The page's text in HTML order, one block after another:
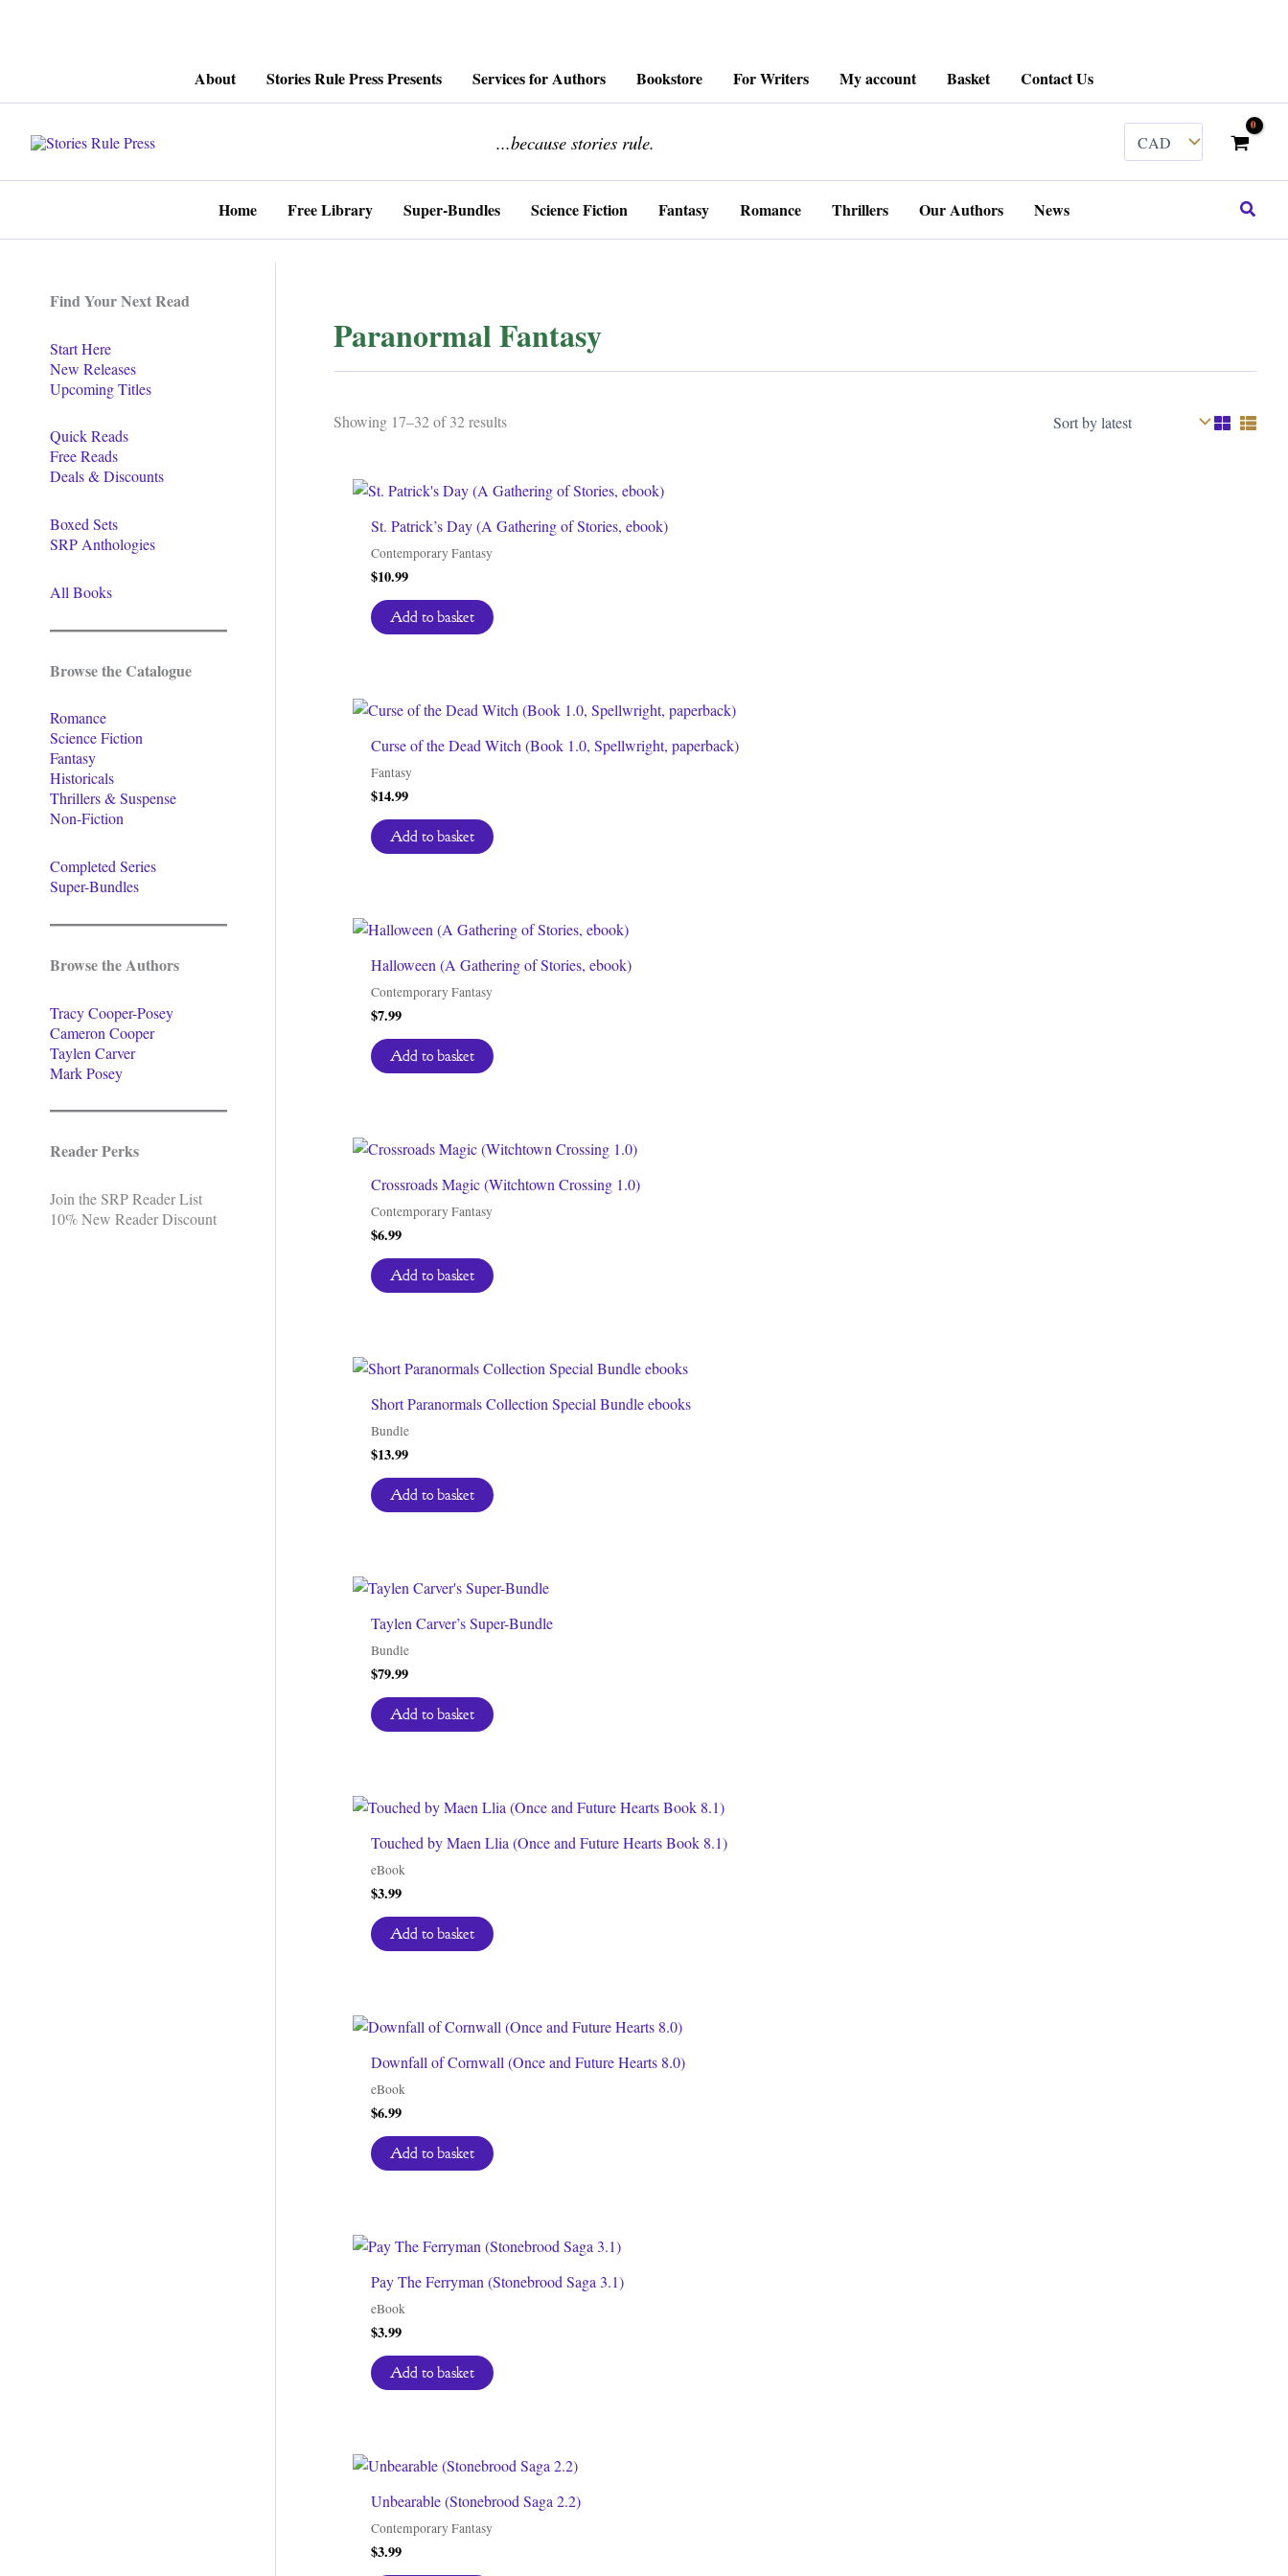
About Stories Rule Press Presents Services for Authors Bookstore For Writers My account Basket Contact Us
...because stories rule.
Home Free Library Super-Bundles Science Fiction Fantasy Romance Thrillers Our Authors News Search
Find Your Next Read
Start Here
New Releases
Upcoming Titles
Quick Reads
Free Reads
Deals & Discounts
Boxed Sets
SRP Anthologies
All Books
Browse the Catalogue
Romance
Science Fiction
Fantasy
Historicals
Thrillers & Suspense
Non-Fiction
Completed Series
Super-Bundles
Browse the Authors
Tracy Cooper-Posey
Cameron Cooper
Taylen Carver
Mark Posey
Reader Perks
Join the SRP Reader List
10% New Reader Discount
Paranormal Fantasy
Showing 17–32 of 32 resultsSorted
St. Patrick’s Day (A Gathering of Stories, ebook)
Contemporary Fantasy
$10.99
Add to basket
Curse of the Dead Witch (Book 1.0, Spellwright, paperback)
Fantasy
$14.99
Add to basket
Halloween (A Gathering of Stories, ebook)
Contemporary Fantasy
$7.99
Add to basket
Crossroads Magic (Witchtown Crossing 1.0)
Contemporary Fantasy
$6.99
Add to basket
Short Paranormals Collection Special Bundle ebooks
Bundle
$13.99
Add to basket
Taylen Carver’s Super-Bundle
Bundle
$79.99
Add to basket
Touched by Maen Llia (Once and Future Hearts Book 8.1)
eBook
$3.99
Add to basket
Downfall of Cornwall (Once and Future Hearts 8.0)
eBook
$6.99
Add to basket
Pay The Ferryman (Stonebrood Saga 3.1)
eBook
$3.99
Add to basket
Unbearable (Stonebrood Saga 2.2)
Contemporary Fantasy
$3.99